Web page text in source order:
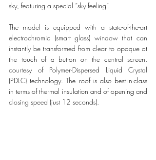
sky, featuring a special “sky feeling”.
The model is equipped with a state-of-the-art
electrochromic (smart glass) window that can
instantly be transformed from clear to opaque at
the touch of a button on the central screen,
courtesy of Polymer-Dispersed Liquid Crystal
(PDLC) technology. The roof is also best-in-class
in terms of thermal insulation and of opening and
closing speed (just 12 seconds).